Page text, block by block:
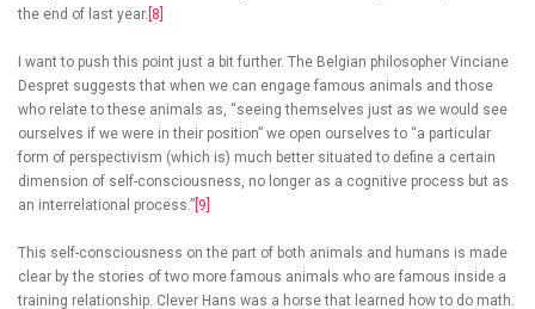
the end of last year. [8]
I want to push this point just a bit further. The Belgian philosopher Vinciane
Despret suggests that when we can engage famous animals and those
who relate to these animals as, “seeing themselves just as we would see
ourselves if we were in their position” we open ourselves to “a particular
form of perspectivism (which is) much better situated to define a certain
dimension of self-consciousness, no longer as a cognitive process but as
an interrelational process.” [9]
This self-consciousness on the part of both animals and humans is made
clear by the stories of two more famous animals who are famous inside a
training relationship. Clever Hans was a horse that learned how to do math.